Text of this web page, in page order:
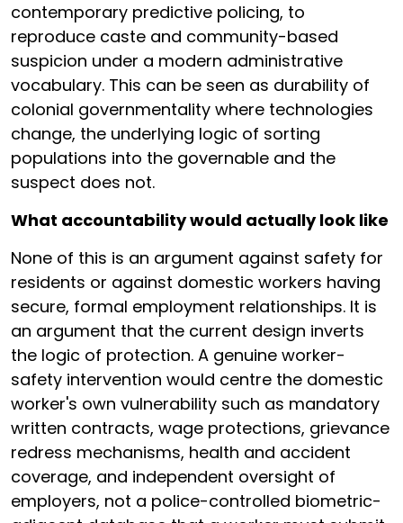
contemporary predictive policing, to
reproduce caste and community-based
suspicion under a modern administrative
vocabulary. This can be seen as durability of
colonial governmentality where technologies
change, the underlying logic of sorting
populations into the governable and the
suspect does not.
What accountability would actually look like
None of this is an argument against safety for
residents or against domestic workers having
secure, formal employment relationships. It is
an argument that the current design inverts
the logic of protection. A genuine worker-
safety intervention would centre the domestic
worker's own vulnerability such as mandatory
written contracts, wage protections, grievance
redress mechanisms, health and accident
coverage, and independent oversight of
employers, not a police-controlled biometric-